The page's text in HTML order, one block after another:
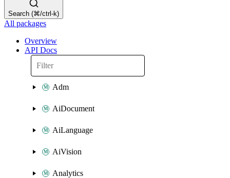
Search (⌘/ctrl-k)
All packages
Overview
API Docs
Adm
AiDocument
AiLanguage
AiVision
Analytics